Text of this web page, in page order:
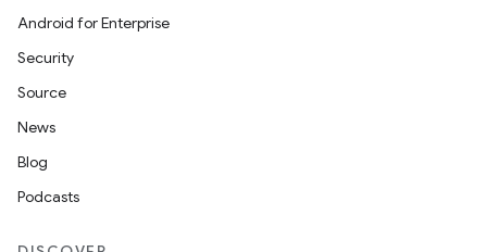
Android for Enterprise
Security
Source
News
Blog
Podcasts